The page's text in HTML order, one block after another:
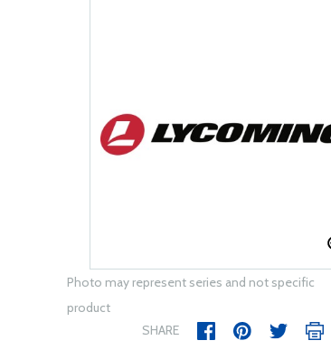
Photo may represent series and not specific
product
SHARE